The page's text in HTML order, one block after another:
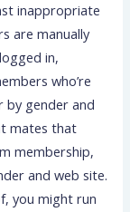
inappropriate
are manually
in,
who’re
by gender and
mates that
membership,
and web site.
you might run